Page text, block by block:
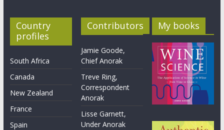
Country
profiles
South Africa
Canada
New Zealand
France
Spain
Contributors
Jamie Goode,
Chief Anorak
Treve Ring,
Correspondent
Anorak
Lisse Garnett,
Under Anorak
My books